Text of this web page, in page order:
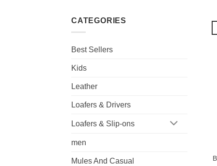
CATEGORIES
Best Sellers
Kids
Leather
Loafers & Drivers
Loafers & Slip-ons
men
Mules And Casual